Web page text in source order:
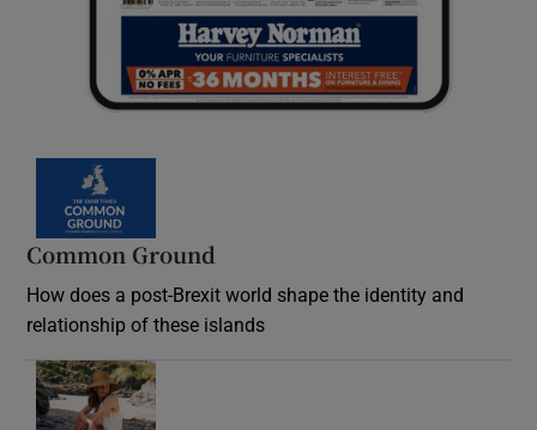
Common Ground
How does a post-Brexit world shape the identity and
relationship of these islands